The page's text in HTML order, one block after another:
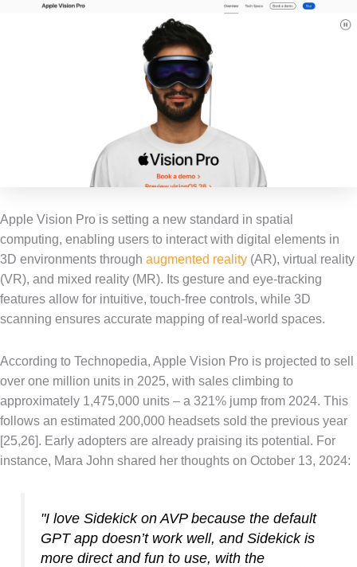
Apple Vision Pro is setting a new standard in spatial
computing, enabling users to interact with digital elements in
3D environments through augmented reality (AR), virtual reality
(VR), and mixed reality (MR). Its gesture and eye-tracking
features allow for intuitive, touch-free controls, while 3D
scanning ensures accurate mapping of real-world spaces.
According to Technopedia, Apple Vision Pro is projected to sell
over one million units in 2025, with sales climbing to
approximately 1,475,000 units – a 321% jump from 2024. This
follows an estimated 200,000 headsets sold the previous year
[25,26]. Early adopters are already praising its potential. For
instance, Mara John shared her thoughts on October 13, 2024:
"I love Sidekick on AVP because the default
GPT app doesn’t work well, and Sidekick is
more direct and fun to use, with the